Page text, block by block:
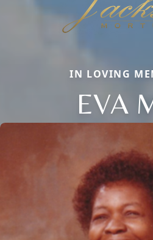
IN LOVING
EVA